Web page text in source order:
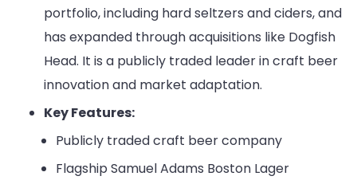
portfolio, including hard seltzers and ciders, and
has expanded through acquisitions like Dogfish
Head. It is a publicly traded leader in craft beer
innovation and market adaptation.
Key Features:
Publicly traded craft beer company
Flagship Samuel Adams Boston Lager